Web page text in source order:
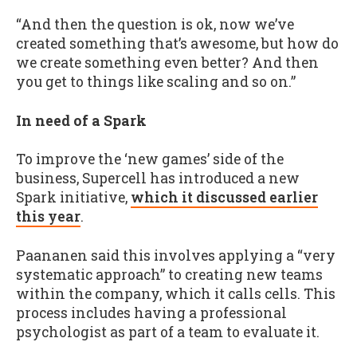
“And then the question is ok, now we’ve
created something that’s awesome, but how do
we create something even better? And then
you get to things like scaling and so on.”
In need of a Spark
To improve the ‘new games’ side of the
business, Supercell has introduced a new
Spark initiative, which it discussed earlier
this year.
Paananen said this involves applying a “very
systematic approach” to creating new teams
within the company, which it calls cells. This
process includes having a professional
psychologist as part of a team to evaluate it.